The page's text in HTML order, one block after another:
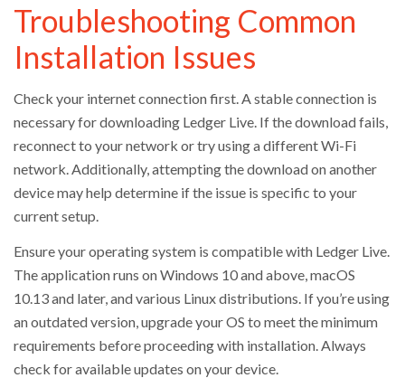
Troubleshooting Common
Installation Issues
Check your internet connection first. A stable connection is
necessary for downloading Ledger Live. If the download fails,
reconnect to your network or try using a different Wi-Fi
network. Additionally, attempting the download on another
device may help determine if the issue is specific to your
current setup.
Ensure your operating system is compatible with Ledger Live.
The application runs on Windows 10 and above, macOS
10.13 and later, and various Linux distributions. If you’re using
an outdated version, upgrade your OS to meet the minimum
requirements before proceeding with installation. Always
check for available updates on your device.